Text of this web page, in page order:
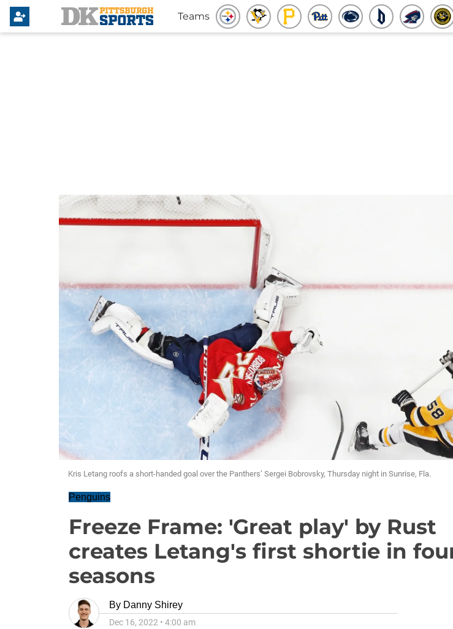
Teams
Kris Letang roofs a short-handed goal over the Panthers’ Sergei Bobrovsky, Thursday night in Sunrise, Fla.
Penguins
Freeze Frame: 'Great play' by Rust
creates Letang's first shortie in
seasons
By Danny Shirey
Dec 16, 2022 • 4:00 am